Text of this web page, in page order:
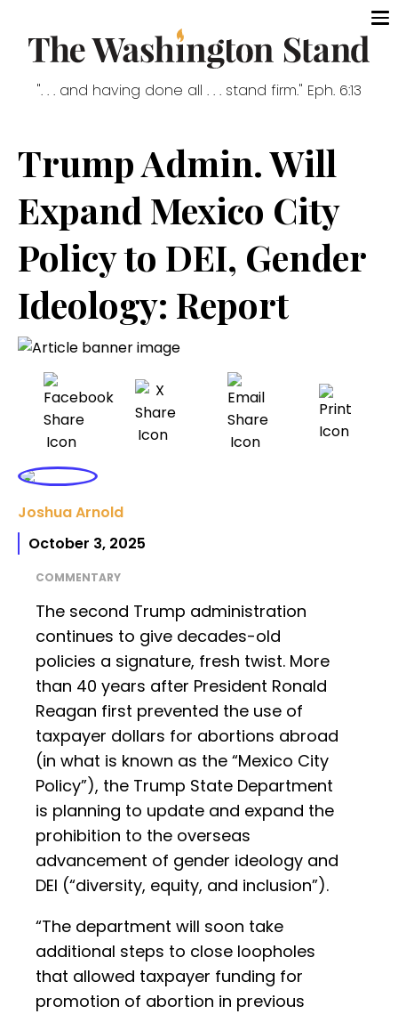
". . . and having done all . . . stand firm." Eph. 6:13
Trump Admin. Will
Expand Mexico City
Policy to DEI, Gender
Ideology: Report
Joshua Arnold
October 3, 2025
COMMENTARY
The second Trump administration
continues to give decades-old
policies a signature, fresh twist. More
than 40 years after President Ronald
Reagan first prevented the use of
taxpayer dollars for abortions abroad
(in what is known as the “Mexico City
Policy”), the Trump State Department
is planning to update and expand the
prohibition to the overseas
advancement of gender ideology and
DEI (“diversity, equity, and inclusion”).
“The department will soon take
additional steps to close loopholes
that allowed taxpayer funding for
promotion of abortion in previous